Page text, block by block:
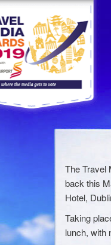
The Travel
back this
Hotel,
Taking
lunch, with